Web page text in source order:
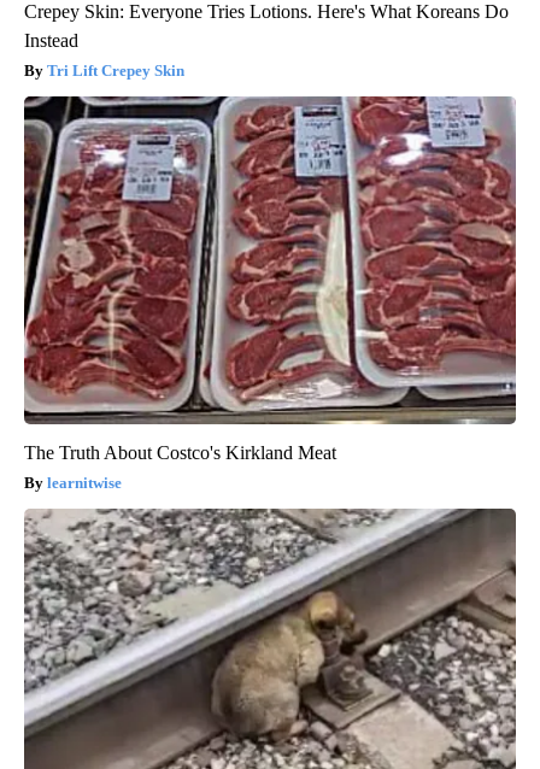
Crepey Skin: Everyone Tries Lotions. Here's What Koreans Do
Instead
Tri Lift Crepey Skin
The Truth About Costco's Kirkland Meat
learnitwise